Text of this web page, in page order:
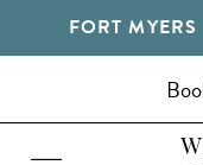
FORT MYERS